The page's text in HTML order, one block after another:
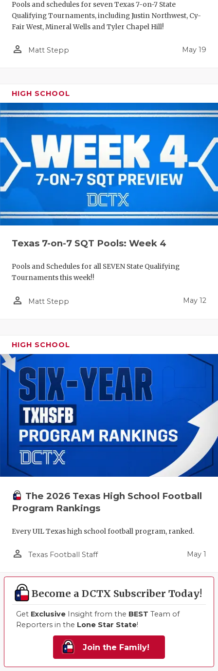
Pools and schedules for seven Texas 7-on-7 State
Qualifying Tournaments, including Justin Northwest, Cy-
Fair West, Mineral Wells and Tyler Chapel Hill!
person_outline Matt Stepp May 19
HIGH SCHOOL
Texas 7-on-7 SQT Pools: Week 4
Pools and Schedules for all SEVEN State Qualifying
Tournaments this week!!
person_outline Matt Stepp May 12
HIGH SCHOOL
The 2026 Texas High School Football
Program Rankings
Every UIL Texas high school football program, ranked.
person_outline Texas Football Staff May 1
Become a DCTX Subscriber Today!
Get Exclusive Insight from the BEST Team of
Reporters in the Lone Star State!
Join the Family!